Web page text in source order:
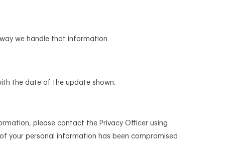
we handle that information
the date of the update shown.
please contact the Privacy Officer using
your personal information has been compromised